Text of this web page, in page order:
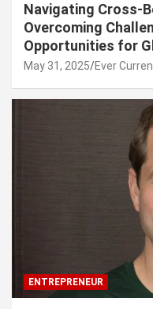
Navigating Cross-
Overcoming
Opportunities for
May 31, 2025 Ever
ENTREPRENEUR